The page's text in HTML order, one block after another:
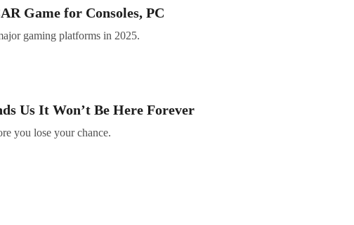
Game for Consoles, PC
gaming platforms in 2025.
Us It Won’t Be Here Forever
you lose your chance.